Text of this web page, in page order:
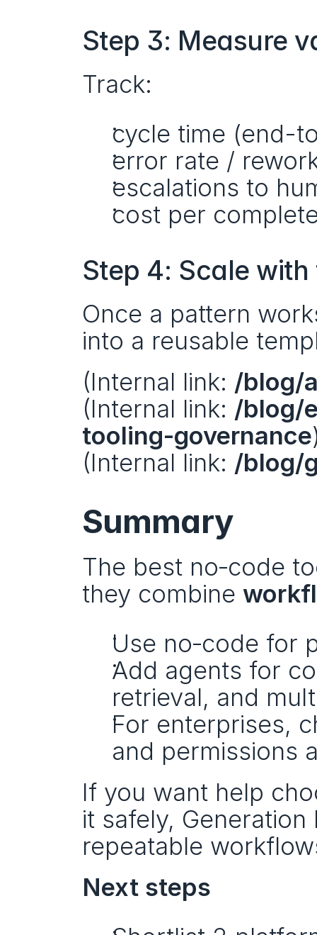
Step 3: Measure
Track:
cycle time (end-
error rate /
escalations to
cost per
Step 4: Scale
Once a pattern
into a reusable
(Internal link: /blog/
(Internal link: /blog/
tooling-governance
(Internal link: /blog/
Summary
The best no‑code
they combine
Use no‑code for
Add agents for
retrieval, and
For enterprises,
and permissions
If you want help
it safely,
repeatable
Next steps